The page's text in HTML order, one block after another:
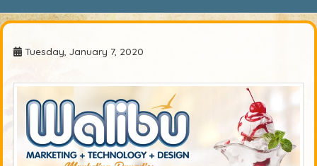
Tuesday, January 7, 2020